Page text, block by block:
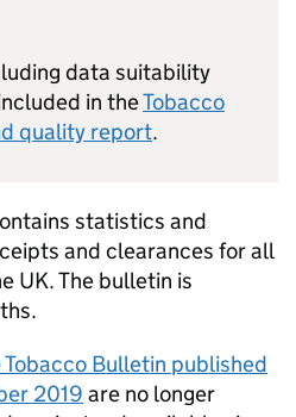
data suitability
in theTobacco
quality report.
statistics and
and clearances for all
UK. The bulletin is
Bulletin published
2019 are no longer